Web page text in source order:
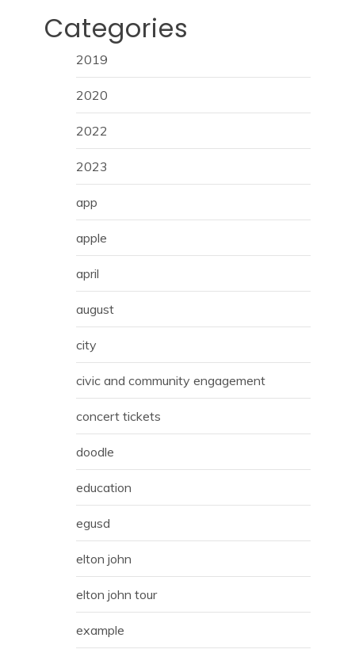
Categories
2019
2020
2022
2023
app
apple
april
august
city
civic and community engagement
concert tickets
doodle
education
egusd
elton john
elton john tour
example